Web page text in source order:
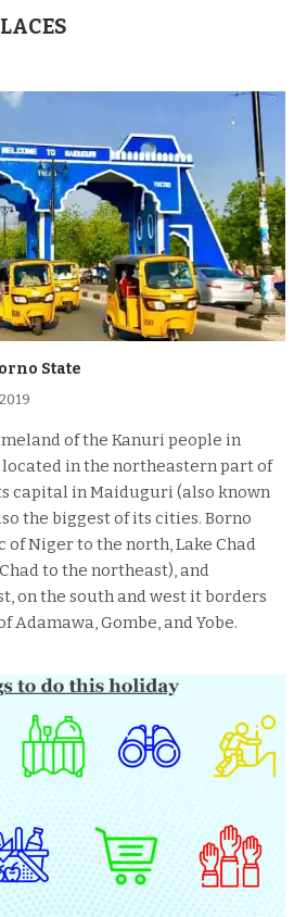
State
of the Kanuri people in
in the northeastern part of
capital in Maiduguri (also known
the biggest of its cities. Borno
of Niger to the north, Lake Chad
to the northeast), and
on the south and west it borders
Adamawa, Gombe, and Yobe.